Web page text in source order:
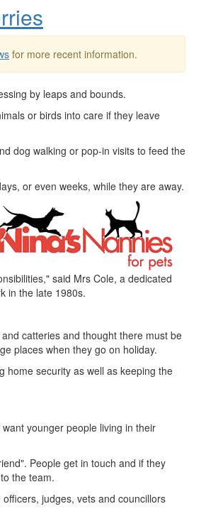
for more recent information.
by leaps and bounds.
or birds into care if they leave
dog walking or pop-in visits to feed the
or even weeks, while they are away.
said Mrs Cole, a dedicated
in the late 1980s.
catteries and thought there must be
places when they go on holiday.
home security as well as keeping the
younger people living in their
People get in touch and if they
the team.
judges, vets and councillors